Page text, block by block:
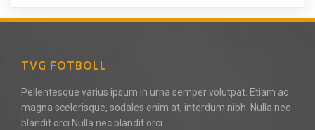
TVG FOTBOLL
Pellentesque varius ipsum in urna semper volutpat. Etiam ac
magna scelerisque, sodales enim at, interdum nibh. Nulla nec
blandit orci Nulla nec blandit orci.